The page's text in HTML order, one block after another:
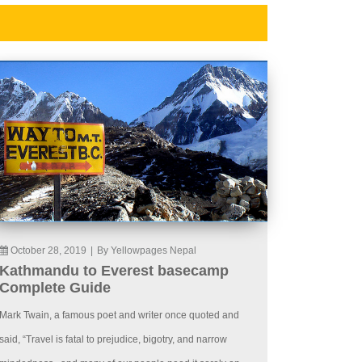
October 28, 2019 By Yellowpages Nepal
Kathmandu to Everest basecamp
Complete Guide
Mark Twain, a famous poet and writer once quoted and
said, “Travel is fatal to prejudice, bigotry, and narrow